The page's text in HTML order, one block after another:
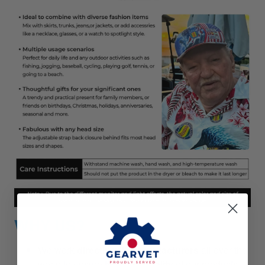
WHY US?
directly with manufacturers